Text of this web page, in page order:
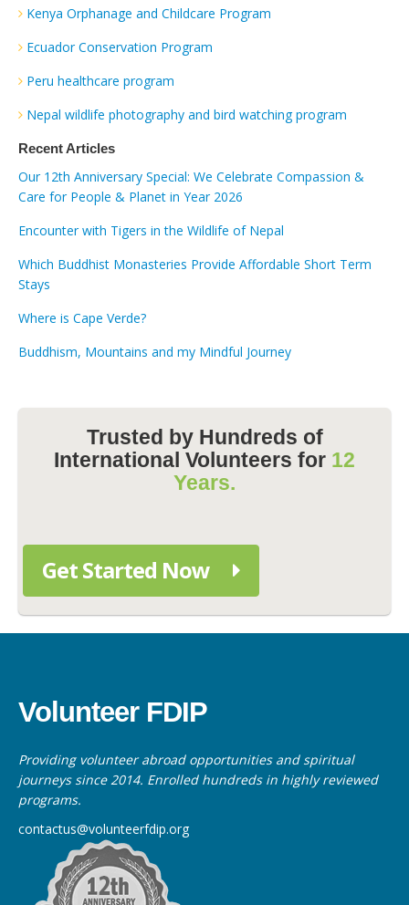
Kenya Orphanage and Childcare Program
Ecuador Conservation Program
Peru healthcare program
Nepal wildlife photography and bird watching program
Recent Articles
Our 12th Anniversary Special: We Celebrate Compassion &
Care for People & Planet in Year 2026
Encounter with Tigers in the Wildlife of Nepal
Which Buddhist Monasteries Provide Affordable Short Term
Stays
Where is Cape Verde?
Buddhism, Mountains and my Mindful Journey
Trusted by Hundreds of
International Volunteers for 12
Years.
Get Started Now
Volunteer FDIP
Providing volunteer abroad opportunities and spiritual
journeys since 2014. Enrolled hundreds in highly reviewed
programs.
contactus@volunteerfdip.org